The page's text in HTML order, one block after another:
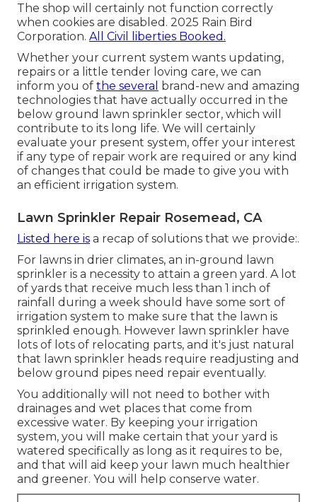
The shop will certainly not function correctly
when cookies are disabled. 2025 Rain Bird
Corporation. All Civil liberties Booked.
Whether your current system wants updating,
repairs or a little tender loving care, we can
inform you of the several brand-new and amazing
technologies that have actually occurred in the
below ground lawn sprinkler sector, which will
contribute to its long life. We will certainly
evaluate your present system, offer your interest
if any type of repair work are required or any kind
of changes that could be made to give you with
an efficient irrigation system.
Lawn Sprinkler Repair Rosemead, CA
Listed here is a recap of solutions that we provide:.
For lawns in drier climates, an in-ground lawn
sprinkler is a necessity to attain a green yard. A lot
of yards that receive much less than 1 inch of
rainfall during a week should have some sort of
irrigation system to make sure that the lawn is
sprinkled enough. However lawn sprinkler have
lots of lots of relocating parts, and it's just natural
that lawn sprinkler heads require readjusting and
below ground pipes need repair eventually.
You additionally will not need to bother with
drainages and wet places that come from
excessive water. By keeping your irrigation
system, you will make certain that your yard is
watered specifically as long as it requires to be,
and that will aid keep your lawn much healthier
and greener. You will help conserve water.